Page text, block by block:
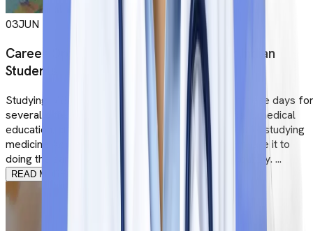
03JUN
Career Options After MBBS Abroad for Indian
Students
Studying MBBS Abroad is the most sought-after these days for
several different reasons. Apart from high standard medical
education, clinical training and international exposure, studying
medicine Abroad holds more value when you compare it to
doing the same studies in India or in your home country. ...
READ MORE